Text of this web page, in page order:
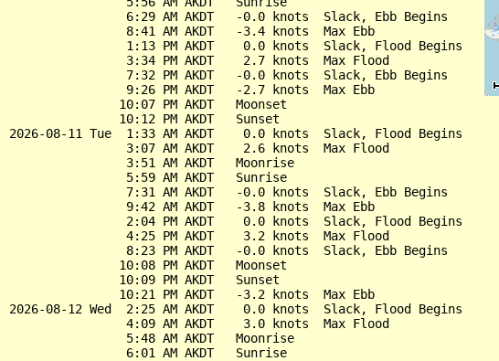
                6:29 AM AKDT   -0.0 knots  Slack, Ebb Begins
                8:41 AM AKDT   -3.4 knots  Max Ebb
                1:13 PM AKDT    0.0 knots  Slack, Flood Begins
                3:34 PM AKDT    2.7 knots  Max Flood
                7:32 PM AKDT   -0.0 knots  Slack, Ebb Begins
                9:26 PM AKDT   -2.7 knots  Max Ebb
               10:07 PM AKDT   Moonset
               10:12 PM AKDT   Sunset
2026-08-11 Tue  1:33 AM AKDT    0.0 knots  Slack, Flood Begins
                3:07 AM AKDT    2.6 knots  Max Flood
                3:51 AM AKDT   Moonrise
                5:59 AM AKDT   Sunrise
                7:31 AM AKDT   -0.0 knots  Slack, Ebb Begins
                9:42 AM AKDT   -3.8 knots  Max Ebb
                2:04 PM AKDT    0.0 knots  Slack, Flood Begins
                4:25 PM AKDT    3.2 knots  Max Flood
                8:23 PM AKDT   -0.0 knots  Slack, Ebb Begins
               10:08 PM AKDT   Moonset
               10:09 PM AKDT   Sunset
               10:21 PM AKDT   -3.2 knots  Max Ebb
2026-08-12 Wed  2:25 AM AKDT    0.0 knots  Slack, Flood Begins
                4:09 AM AKDT    3.0 knots  Max Flood
                5:48 AM AKDT   Moonrise
                6:01 AM AKDT   Sunrise